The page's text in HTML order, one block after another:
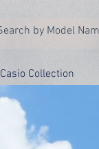
Casio Collection